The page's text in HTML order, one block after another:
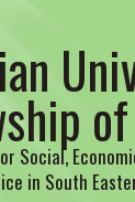
Social,
in South